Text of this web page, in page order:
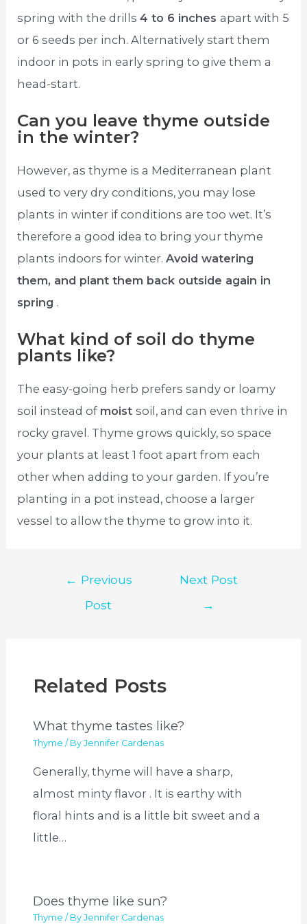
spring with the drills4 to 6 inchesapart with 5
or 6 seeds per inch. Alternatively start them
indoor in pots in early spring to give them a
head-start.
Can you leave thyme outside
in the winter?
However, as thyme is a Mediterranean plant
used to very dry conditions, you may lose
plants in winter if conditions are too wet. It’s
therefore a good idea to bring your thyme
plants indoors for winter.Avoid watering
them, and plant them back outside again in
spring .
What kind of soil do thyme
plants like?
The easy-going herb prefers sandy or loamy
soil instead of moistsoil, and can even thrive in
rocky gravel. Thyme grows quickly, so space
your plants at least 1 foot apart from each
other when adding to your garden. If you’re
planting in a pot instead, choose a larger
vessel to allow the thyme to grow into it.
navigation
← Previous
Post
Next Post
→
Related Posts
What thyme tastes like?
Thyme / ByJennifer Cardenas
Generally, thyme will have a sharp,
almost minty flavor . It is earthy with
floral hints and is a little bit sweet and a
little…
Does thyme like sun?
Thyme / ByJennifer Cardenas